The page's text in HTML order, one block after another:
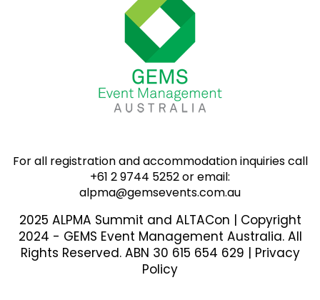
For all registration and accommodation inquiries call
+61 2 9744 5252 or email:
alpma@gemsevents.com.au
2025 ALPMA Summit and ALTACon | Copyright
2024 - GEMS Event Management Australia. All
Rights Reserved. ABN 30 615 654 629 | Privacy
Policy